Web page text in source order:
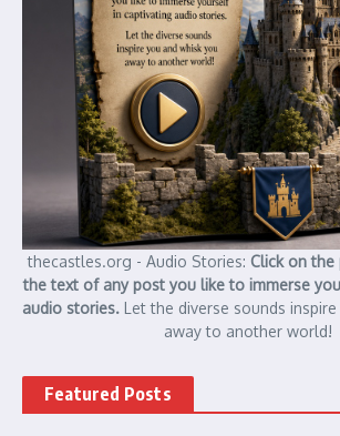
thecastles.org - Audio Stories: Click on
the text of any post you like to immerse
audio stories. Let the diverse sounds
away to another world!
Featured Posts